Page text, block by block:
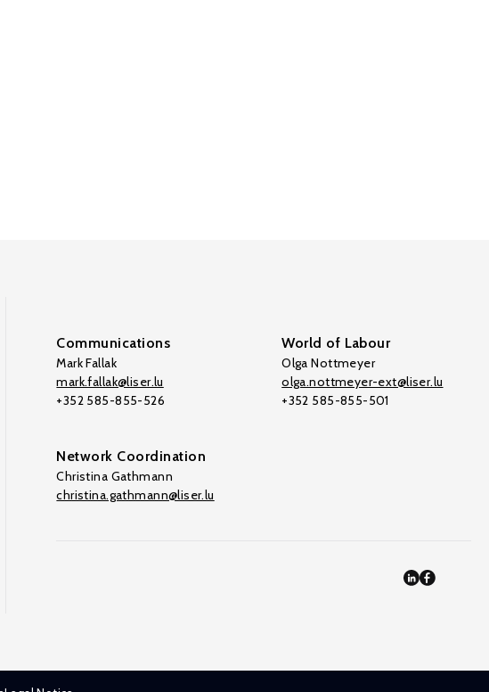
Communications
Mark Fallak
mark.fallak@liser.lu
+352 585-855-526
World of Labour
Olga Nottmeyer
olga.nottmeyer-ext@liser.lu
+352 585-855-501
Network Coordination
Christina Gathmann
christina.gathmann@liser.lu